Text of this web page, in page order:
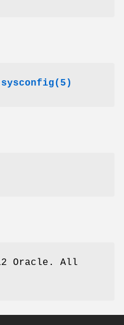
Oracle. All